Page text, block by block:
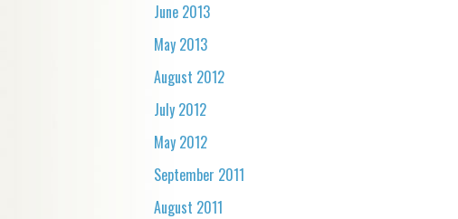
June 2013
May 2013
August 2012
July 2012
May 2012
September 2011
August 2011